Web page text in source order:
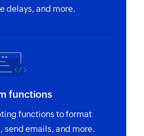
delays, and more.
functions
functions to format
send emails, and more.